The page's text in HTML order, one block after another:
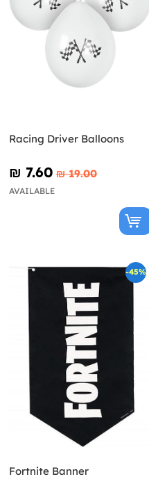
Racing Driver Balloons
₪‎ 7.60 ₪‎ 19.00
AVAILABLE
-45%
Fortnite Banner